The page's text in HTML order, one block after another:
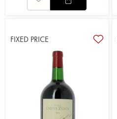
FIXED PRICE